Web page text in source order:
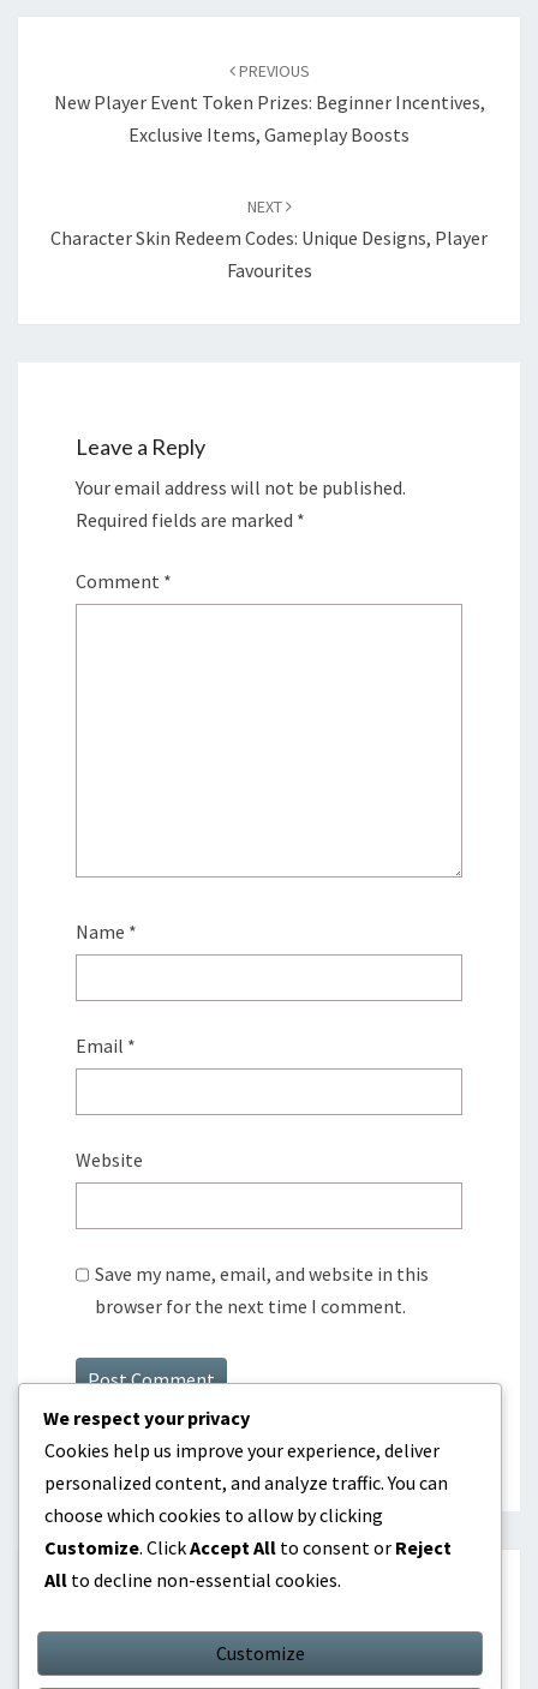
PREVIOUS
New Player Event Token Prizes: Beginner Incentives,
Exclusive Items, Gameplay Boosts
NEXT
Character Skin Redeem Codes: Unique Designs, Player
Favourites
Leave a Reply
Your email address will not be published.
Required fields are marked *
Comment *
Name *
Email *
Website
Save my name, email, and website in this
browser for the next time I comment.
SEARCH
We respect your privacy
Cookies help us improve your experience, deliver
personalized content, and analyze traffic. You can
choose which cookies to allow by clicking
Customize. ClickAccept All to consent or Reject
All to decline non-essential cookies.
Customize